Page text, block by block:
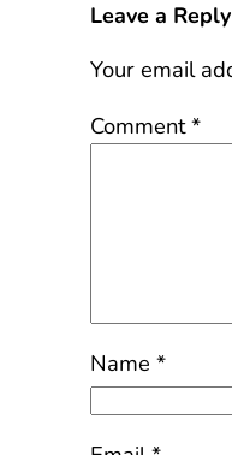
Leave a Reply
Your email
Comment*
Name*